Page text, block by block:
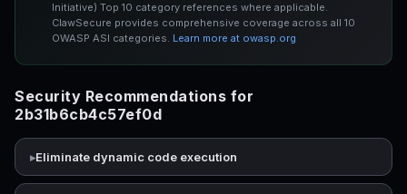
Initiative) Top 10 category references where applicable.
ClawSecure provides comprehensive coverage across all 10
OWASP ASI categories. Learn more at owasp.org
Security Recommendations for
2b31b6cb4c57ef0d
Eliminate dynamic code execution